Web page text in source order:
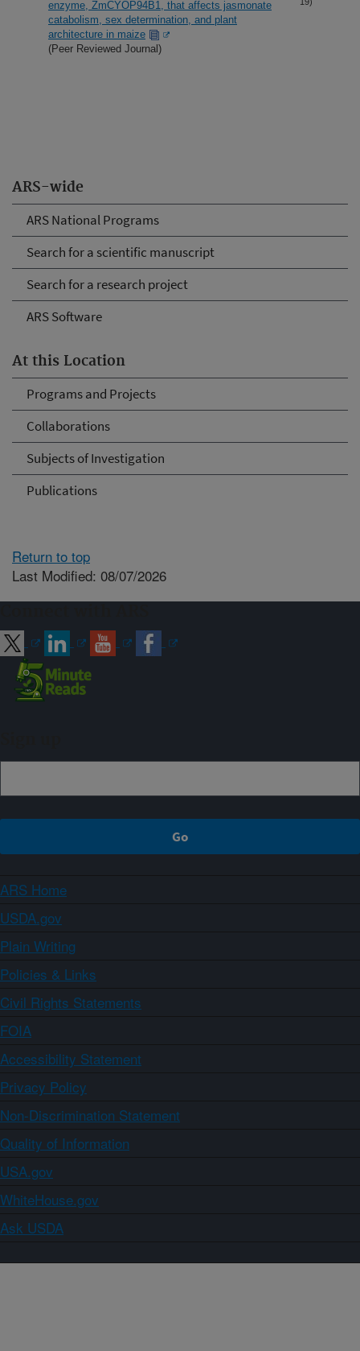
ARS-wide
ARS National Programs
Search for a scientific manuscript
Search for a research project
ARS Software
At this Location
Programs and Projects
Collaborations
Subjects of Investigation
Publications
enzyme, ZmCYOP94B1, that affects jasmonate
catabolism, sex determination, and plant
architecture in maize
(Peer Reviewed Journal)
Return to top
Last Modified: 08/07/2026
ARS Home
USDA.gov
Plain Writing
Policies & Links
Civil Rights Statements
FOIA
Accessibility Statement
Privacy Policy
Non-Discrimination Statement
Quality of Information
USA.gov
WhiteHouse.gov
Ask USDA